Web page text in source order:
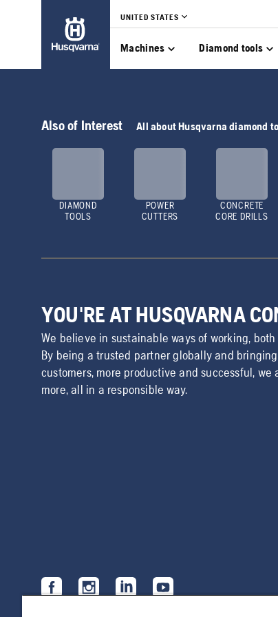
UNITED STATES
Machines Diamond tools
Also of Interest All about Husqvarna diamond
DIAMOND
TOOLS
POWER
CUTTERS
CONCRETE
CORE DRILLS
YOU'RE AT HUSQVARNA
We believe in sustainable ways of working,
By being a trusted partner globally and
customers, more productive and successful,
more, all in a responsible way.